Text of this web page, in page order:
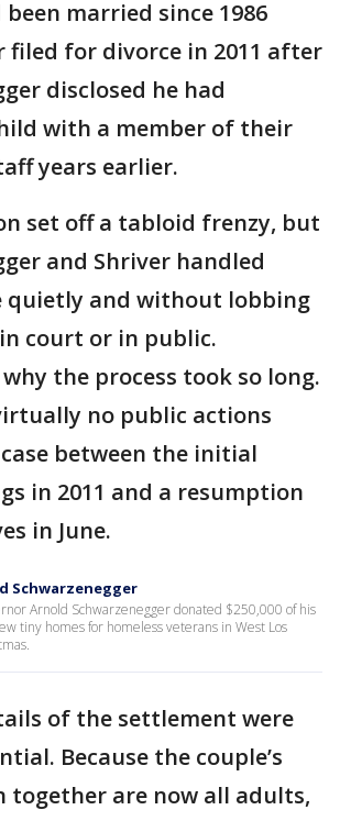
married since 1986
filed for divorce in 2011 after
disclosed he had
with a member of their
years earlier.
set off a tabloid frenzy, but
and Shriver handled
quietly and without lobbing
court or in public.
why the process took so long.
no public actions
between the initial
in 2011 and a resumption
in June.
Schwarzenegger
Arnold Schwarzenegger donated $250,000 of his
tiny homes for homeless veterans in West Los
of the settlement were
Because the couple’s
together are now all adults,